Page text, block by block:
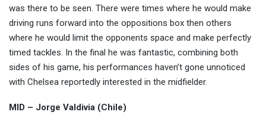
was there to be seen. There were times where he would make
driving runs forward into the oppositions box then others
where he would limit the opponents space and make perfectly
timed tackles. In the final he was fantastic, combining both
sides of his game, his performances haven’t gone unnoticed
with Chelsea reportedly interested in the midfielder.
MID – Jorge Valdivia (Chile)